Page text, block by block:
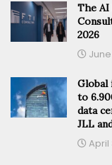
The AI
2026
June
Global
to
data
JLL
April